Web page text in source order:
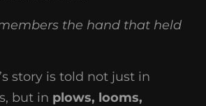
the hand that held
story is told not just in
but in plows, looms,